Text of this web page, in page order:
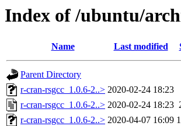
Index of /ubuntu/
Name Last modified
Parent Directory
r-cran-rsgcc_1.0.6-2..> 2020-02-24 18:23
r-cran-rsgcc_1.0.6-2..> 2020-02-24 18:23
r-cran-rsgcc_1.0.6-2..> 2020-04-07 16:09